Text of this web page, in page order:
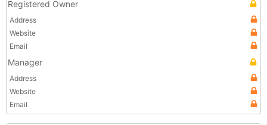
Registered Owner
Address
Website
Email
Manager
Address
Website
Email